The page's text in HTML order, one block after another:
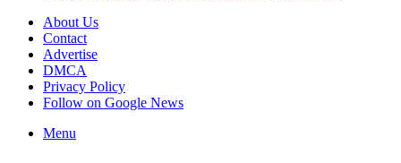
About Us
Contact
Advertise
DMCA
Privacy Policy
Follow on Google News
Menu